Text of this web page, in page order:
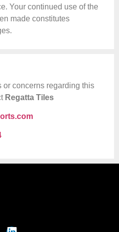
Your continued use of the
made constitutes
or concerns regarding this
Regatta Tiles